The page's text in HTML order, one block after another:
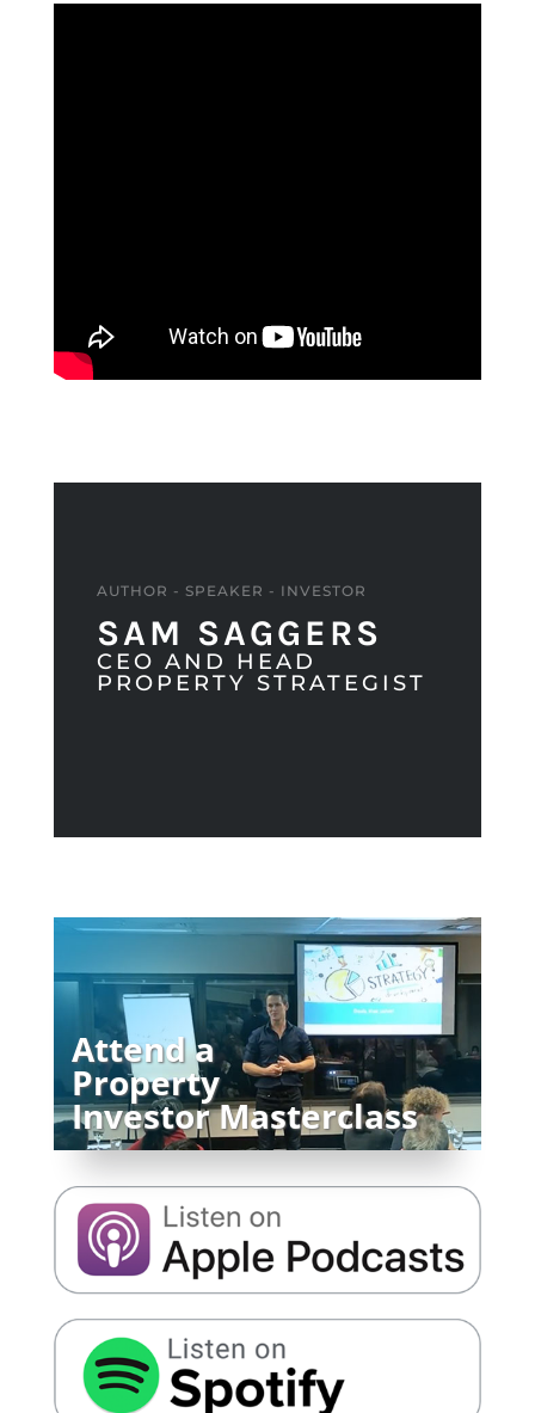
AUTHOR - SPEAKER - INVESTOR
SAM SAGGERS
CEO AND HEAD
PROPERTY STRATEGIST
Attend a
Property
Investor Masterclass